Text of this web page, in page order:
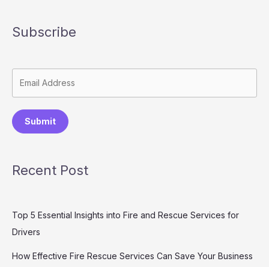
Subscribe
Submit
Recent Post
Top 5 Essential Insights into Fire and Rescue Services for
Drivers
How Effective Fire Rescue Services Can Save Your Business